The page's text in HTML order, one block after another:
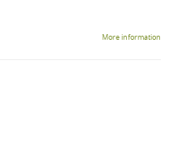
More information